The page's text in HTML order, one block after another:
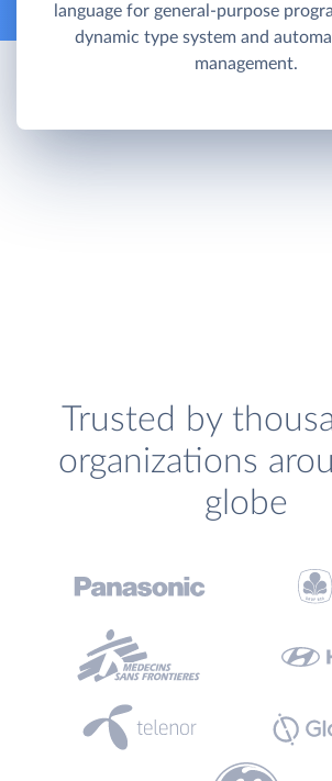
language for general-purpose
dynamic type system and
management.
Trusted by
organizations
globe